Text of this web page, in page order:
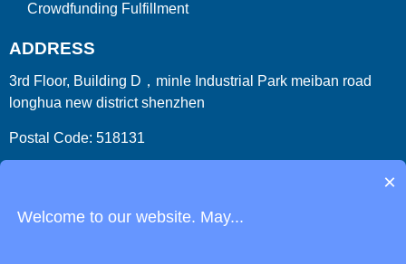
Crowdfunding Fulfillment
ADDRESS
3rd Floor, Building D，minle Industrial Park meiban road
longhua new district shenzhen
Postal Code: 518131
×
Welcome to our website. May...